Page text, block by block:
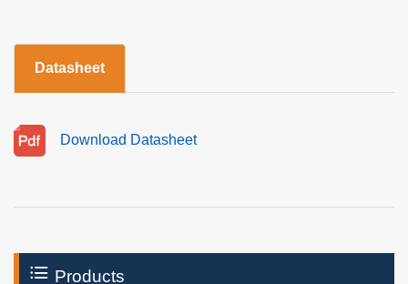
Datasheet
Download Datasheet
Products